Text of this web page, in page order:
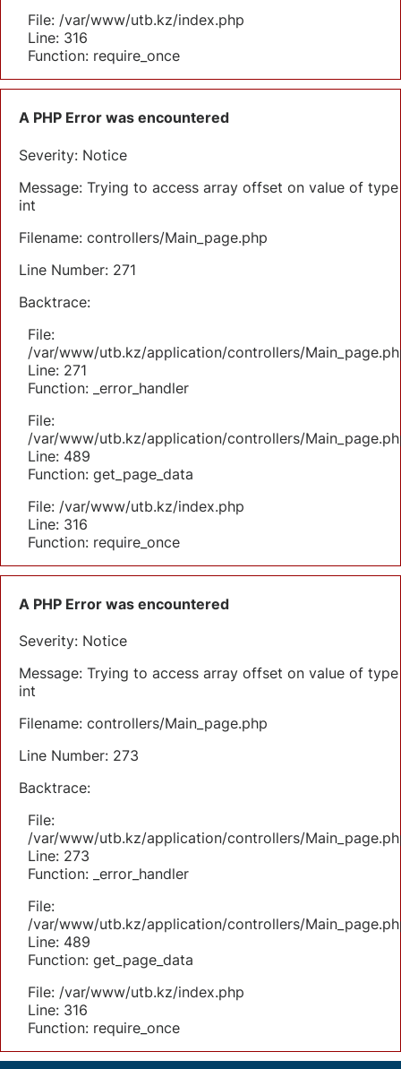
File: /var/www/utb.kz/index.php
Line: 316
Function: require_once
A PHP Error was encountered
Severity: Notice
Message: Trying to access array offset on value of type
int
Filename: controllers/Main_page.php
Line Number: 271
Backtrace:
File:
/var/www/utb.kz/application/controllers/
Line: 271
Function: _error_handler
File:
/var/www/utb.kz/application/controllers/
Line: 489
Function: get_page_data
File: /var/www/utb.kz/index.php
Line: 316
Function: require_once
A PHP Error was encountered
Severity: Notice
Message: Trying to access array offset on value of type
int
Filename: controllers/Main_page.php
Line Number: 273
Backtrace:
File:
/var/www/utb.kz/application/controllers/
Line: 273
Function: _error_handler
File:
/var/www/utb.kz/application/controllers/
Line: 489
Function: get_page_data
File: /var/www/utb.kz/index.php
Line: 316
Function: require_once